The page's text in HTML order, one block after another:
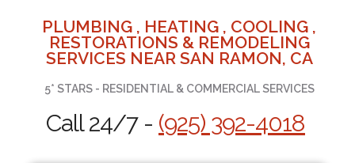
PLUMBING , HEATING , COOLING ,
RESTORATIONS & REMODELING
SERVICES NEAR SAN RAMON, CA
5* STARS - RESIDENTIAL & COMMERCIAL SERVICES
Call 24/7 - (925) 392-4018